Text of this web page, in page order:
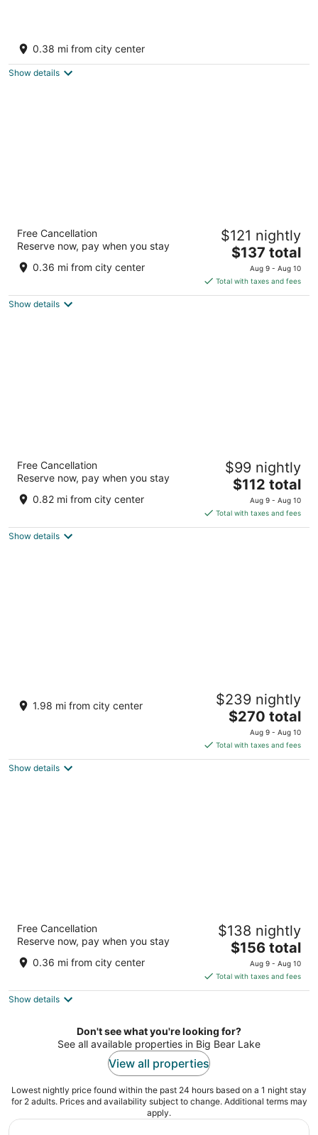
Ascend Collection Resort
out
40671 Village Dr Big Bear Lake CA
0.38 mi from city center
Show details
The Burgundy
2.5
out
41121 Big Bear Blvd Big Bear Lake CA
Free Cancellation
Reserve now, pay when you stay
0.36 mi from city center
$121 nightly
The
price
is
$137
$137 total
Aug 9 - Aug 10
Total with taxes and fees
Show details
Bear Creek Resort
3.5
out
40210 Big Bear Blvd Big Bear Lake CA
Free Cancellation
Reserve now, pay when you stay
0.82 mi from city center
$99 nightly
The
price
is
$112
$112 total
Aug 9 - Aug 10
Total with taxes and fees
Show details
3.5
out
42430 Moonridge Road Big Bear Lake CA
1.98 mi from city center $239 nightly
The
price
is
$270
$270 total
Aug 9 - Aug 10
Total with taxes and fees
Show details
Arkouda House
out
40994 Pennsylvania Ave Big Bear Lake CA
Free Cancellation
Reserve now, pay when you stay
0.36 mi from city center
$138 nightly
The
price
is
$156
night
$156 total
Aug 9 - Aug 10
Total with taxes and fees
Show details
Don't see what you're looking for?
See all available properties in Big Bear Lake
View all properties
Lowest nightly price found within the past 24 hours based on a 1 night stay
for 2 adults. Prices and availability subject to change. Additional terms may
apply.